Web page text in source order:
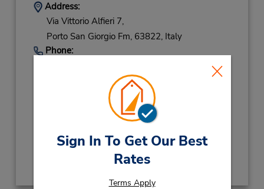
Sign In To Get Our Best
Rates
Terms Apply
Address:
Via Vittorio Alfieri 7,
Porto San Giorgio Fm, 63822, Italy
Phone:
Hours of Operation:
Keydrop Location
Free pickup service available
Get Directions